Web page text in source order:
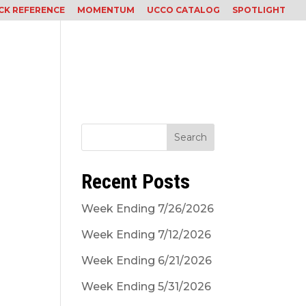
REFERENCE MOMENTUM UCCO CATALOG SPOTLIGHT
Search
Recent Posts
Week Ending 7/26/2026
Week Ending 7/12/2026
Week Ending 6/21/2026
Week Ending 5/31/2026